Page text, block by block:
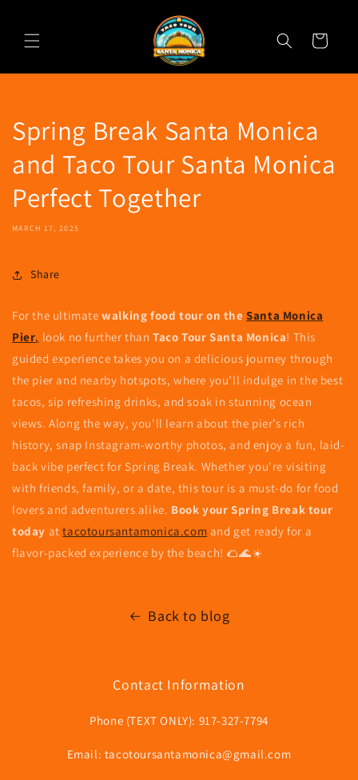
Cart
Spring Break Santa Monica
and Taco Tour Santa Monica
Perfect Together
MARCH 17, 2025
Share
For the ultimatewalking food tour on theSanta Monica
Pier, look no further thanTaco Tour Santa Monica! This
guided experience takes you on a delicious journey through
the pier and nearby hotspots, where you’ll indulge in the best
tacos, sip refreshing drinks, and soak in stunning ocean
views. Along the way, you'll learn about the pier’s rich
history, snap Instagram-worthy photos, and enjoy a fun, laid-
back vibe perfect for Spring Break. Whether you're visiting
with friends, family, or a date, this tour is a must-do for food
lovers and adventurers alike. Book your Spring Break tour
today attacotoursantamonica.com and get ready for a
flavor-packed experience by the beach! 🌮🌊☀️
Back to blog
Contact Information
Phone (TEXT ONLY): 917-327-7794
Email: tacotoursantamonica@gmail.com